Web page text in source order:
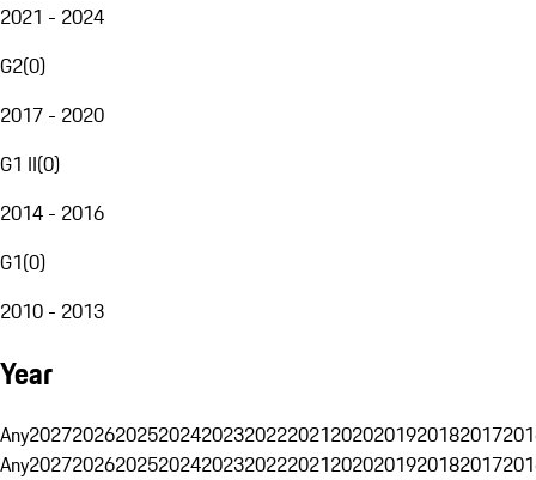
2021 - 2024
G2(0)
2017 - 2020
G1 II(0)
2014 - 2016
G1(0)
2010 - 2013
Year
Any20272026202520242023202220212020201920182017
Any20272026202520242023202220212020201920182017